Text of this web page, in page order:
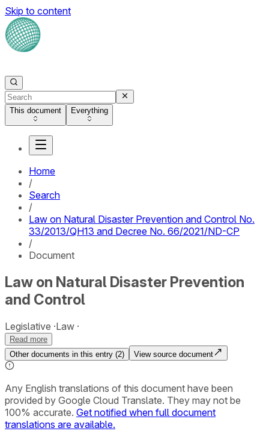
Skip to content
This document Everything
Home
/
Search
/
Law on Natural Disaster Prevention and Control No.
33/2013/QH13 and Decree No. 66/2021/ND-CP
/
Document
Law on Natural Disaster Prevention
and Control
Legislative Law
Read more
Other documents in this entry (2) View source document
Any English translations of this document have been
provided by Google Cloud Translate. They may not be
100% accurate. Get notified when full document
translations are available.